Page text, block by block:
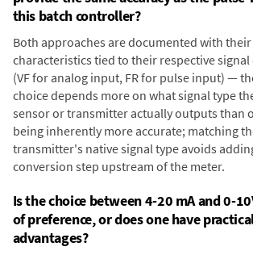
this batch controller?
Both approaches are documented with
characteristics tied to their respective
(VF for analog input, FR for pulse input) —
choice depends more on what signal type
sensor or transmitter actually outputs than
being inherently more accurate; matching
transmitter's native signal type avoids
conversion step upstream of the meter.
Is the choice between 4-20 mA and 0-
of preference, or does one have
advantages?